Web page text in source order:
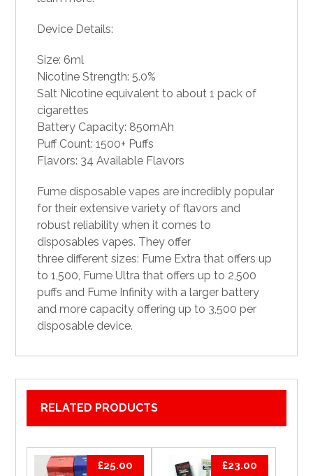
Device Details:
Size: 6ml
Nicotine Strength: 5.0%
Salt Nicotine equivalent to about 1 pack of
cigarettes
Battery Capacity: 850mAh
Puff Count: 1500+ Puffs
Flavors: 34 Available Flavors
Fume disposable vapes are incredibly popular
for their extensive variety of flavors and
robust reliability when it comes to
disposables vapes. They offer
three different sizes: Fume Extra that offers up
to 1,500, Fume Ultra that offers up to 2,500
puffs and Fume Infinity with a larger battery
and more capacity offering up to 3,500 per
disposable device.
RELATED PRODUCTS
£25.00 £23.00